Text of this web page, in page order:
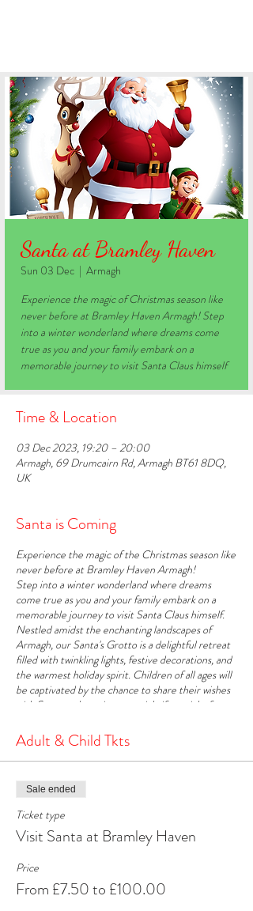
Santa at Bramley Haven
Sun 03 Dec
  |
Armagh
Experience the magic of Christmas season like
never before at Bramley Haven Armagh! Step
into a winter wonderland where dreams come
true as you and your family embark on a
memorable journey to visit Santa Claus himself
Time & Location
03 Dec 2023, 19:20 – 20:00
Armagh, 69 Drumcairn Rd, Armagh BT61 8DQ,
UK
Santa is Coming
Experience the magic of the Christmas season like
never before at Bramley Haven Armagh!
Step into a winter wonderland where dreams
come true as you and your family embark on a
memorable journey to visit Santa Claus himself.
Nestled amidst the enchanting landscapes of
Armagh, our Santa's Grotto is a delightful retreat
filled with twinkling lights, festive decorations, and
the warmest holiday spirit. Children of all ages will
be captivated by the chance to share their wishes
with Santa and receive a special gift straight from
It's a heartwarming and joyous experience that will
create cherished memories for years to come.
Make your Christmas season extra special by
visiting Santa at Bramley Haven Armagh – where
the spirit of Christmas comes alive!
Adult & Child Tkts
Sale ended
Ticket type
Visit Santa at Bramley Haven
Price
From £7.50 to £100.00